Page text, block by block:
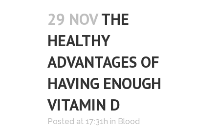
29 NOVTHE
HEALTHY
ADVANTAGES OF
HAVING ENOUGH
VITAMIN D
Posted at 17:31h in Blood